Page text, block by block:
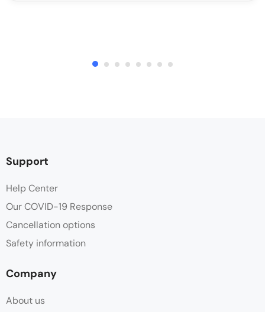
Support
Help Center
Our COVID-19 Response
Cancellation options
Safety information
Company
About us